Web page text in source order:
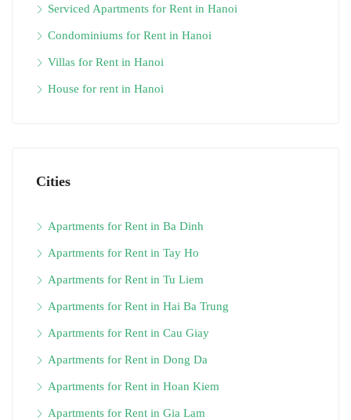
Serviced Apartments for Rent in Hanoi
Condominiums for Rent in Hanoi
Villas for Rent in Hanoi
House for rent in Hanoi
Cities
Apartments for Rent in Ba Dinh
Apartments for Rent in Tay Ho
Apartments for Rent in Tu Liem
Apartments for Rent in Hai Ba Trung
Apartments for Rent in Cau Giay
Apartments for Rent in Dong Da
Apartments for Rent in Hoan Kiem
Apartments for Rent in Gia Lam